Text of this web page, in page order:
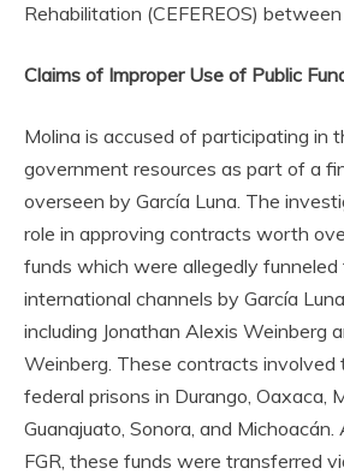
Rehabilitation (CEFEREOS)
Claims of Improper Use of Public
Molina is accused of participating in
government resources as part of a
overseen by García Luna. The
role in approving contracts worth
funds which were allegedly funneled
international channels by García
including Jonathan Alexis Weinberg
Weinberg. These contracts
federal prisons in Durango, Oaxaca,
Guanajuato, Sonora, and
FGR, these funds were transferred